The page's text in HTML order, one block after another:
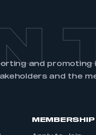
and promoting
and the
MEMBERSHIP